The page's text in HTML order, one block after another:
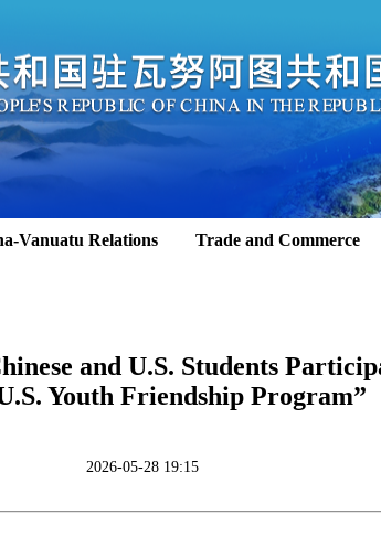
Vanuatu Relations Trade and Commerce
and U.S. Students
Youth Friendship Program”
2026-05-28 19:15